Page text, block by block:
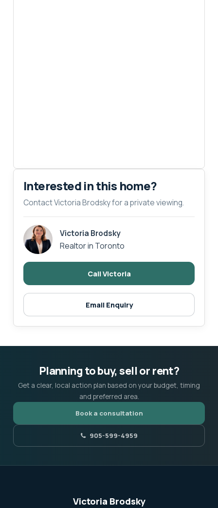
Interested in this home?
Contact Victoria Brodsky for a private viewing.
Victoria Brodsky
Realtor in Toronto
Call Victoria
Email Enquiry
Planning to buy, sell or rent?
Get a clear, local action plan based on your budget, timing
and preferred area.
Book a consultation
905-599-4959
Victoria Brodsky